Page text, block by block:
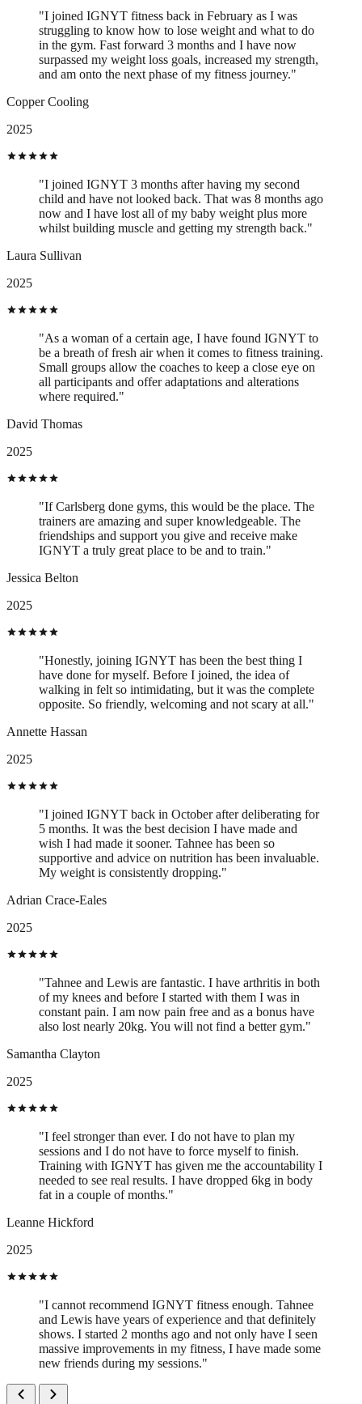
"I joined IGNYT fitness back in February as I was
struggling to know how to lose weight and what to do
in the gym. Fast forward 3 months and I have now
surpassed my weight loss goals, increased my strength,
and am onto the next phase of my fitness journey."
Copper Cooling
2025
"I joined IGNYT 3 months after having my second
child and have not looked back. That was 8 months ago
now and I have lost all of my baby weight plus more
whilst building muscle and getting my strength back."
Laura Sullivan
2025
"As a woman of a certain age, I have found IGNYT to
be a breath of fresh air when it comes to fitness training.
Small groups allow the coaches to keep a close eye on
all participants and offer adaptations and alterations
where required."
David Thomas
2025
"If Carlsberg done gyms, this would be the place. The
trainers are amazing and super knowledgeable. The
friendships and support you give and receive make
IGNYT a truly great place to be and to train."
Jessica Belton
2025
"Honestly, joining IGNYT has been the best thing I
have done for myself. Before I joined, the idea of
walking in felt so intimidating, but it was the complete
opposite. So friendly, welcoming and not scary at all."
Annette Hassan
2025
"I joined IGNYT back in October after deliberating for
5 months. It was the best decision I have made and
wish I had made it sooner. Tahnee has been so
supportive and advice on nutrition has been invaluable.
My weight is consistently dropping."
Adrian Crace-Eales
2025
"Tahnee and Lewis are fantastic. I have arthritis in both
of my knees and before I started with them I was in
constant pain. I am now pain free and as a bonus have
also lost nearly 20kg. You will not find a better gym."
Samantha Clayton
2025
"I feel stronger than ever. I do not have to plan my
sessions and I do not have to force myself to finish.
Training with IGNYT has given me the accountability I
needed to see real results. I have dropped 6kg in body
fat in a couple of months."
Leanne Hickford
2025
"I cannot recommend IGNYT fitness enough. Tahnee
and Lewis have years of experience and that definitely
shows. I started 2 months ago and not only have I seen
massive improvements in my fitness, I have made some
new friends during my sessions."